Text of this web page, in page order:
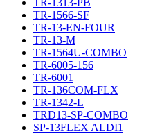
TR-1313-PB
TR-1566-SF
TR-13-EN-FOUR
TR-13-M
TR-1564U-COMBO
TR-6005-156
TR-6001
TR-136COM-FLX
TR-1342-L
TRD13-SP-COMBO
SP-13FLEX ALDI1